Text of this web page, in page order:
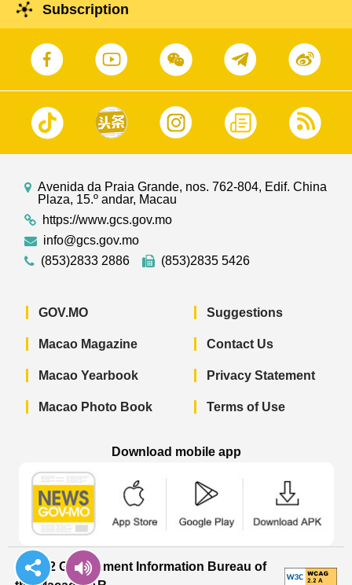
Subscription
Avenida da Praia Grande, nos. 762-804, Edif. China
Plaza, 15.º andar, Macau
https://www.gcs.gov.mo
info@gcs.gov.mo
(853)2833 2886
(853)2835 5426
GOV.MO
Macao Magazine
Macao Yearbook
Macao Photo Book
Suggestions
Contact Us
Privacy Statement
Terms of Use
Download mobile app
© 2022 Government Information Bureau of